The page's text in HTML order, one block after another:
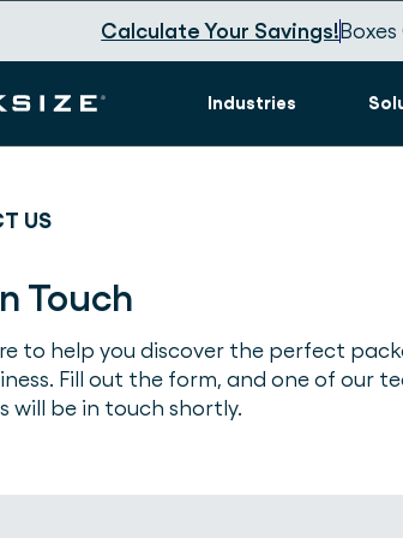
Calculate Your Savings!
Industries
US
Touch
to help you discover the perfect
Fill out the form, and one of our
will be in touch shortly.